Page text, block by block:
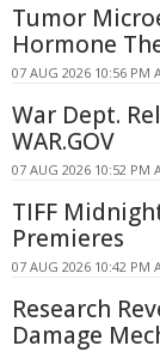
Tumor
Hormone
07 AUG 2026 10:56 PM
War Dept.
WAR.GOV
07 AUG 2026 10:52 PM
TIFF
Premieres
07 AUG 2026 10:42 PM
Research
Damage